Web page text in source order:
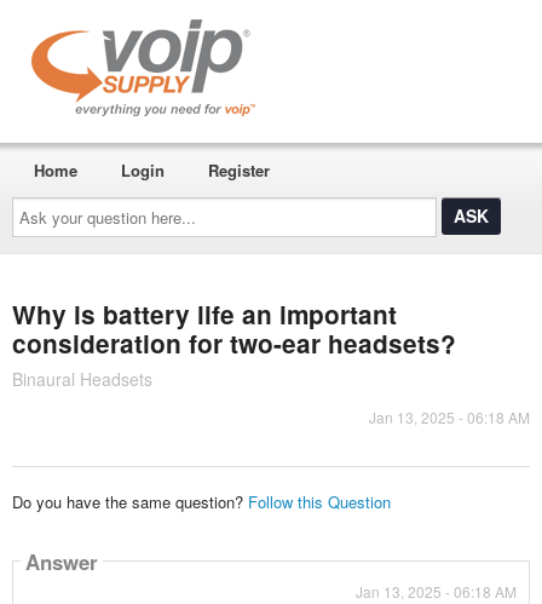
Ask
your
question
here...
Home Login Register
Why is battery life an important
consideration for two-ear headsets?
Binaural Headsets
Jan 13, 2025 - 06:18 AM
Do you have the same question? Follow this Question
Answer
Jan 13, 2025 - 06:18 AM